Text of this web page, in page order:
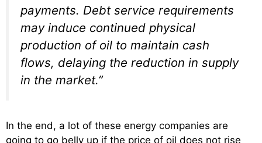
payments. Debt service requirements
may induce continued physical
production of oil to maintain cash
flows, delaying the reduction in supply
in the market.”
In the end, a lot of these energy companies are
going to go belly up if the price of oil does not rise